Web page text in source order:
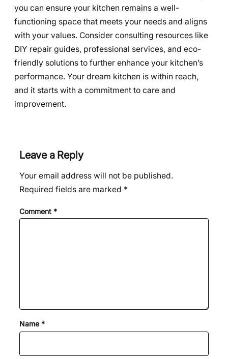
you can ensure your kitchen remains a well-
functioning space that meets your needs and aligns
with your values. Consider consulting resources like
DIY repair guides, professional services, and eco-
friendly solutions to further enhance your kitchen’s
performance. Your dream kitchen is within reach,
and it starts with a commitment to care and
improvement.
Leave a Reply
Your email address will not be published.
Required fields are marked *
Comment *
Name *